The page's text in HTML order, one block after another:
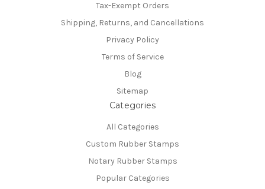
Tax-Exempt Orders
Shipping, Returns, and Cancellations
Privacy Policy
Terms of Service
Blog
Sitemap
Categories
All Categories
Custom Rubber Stamps
Notary Rubber Stamps
Popular Categories